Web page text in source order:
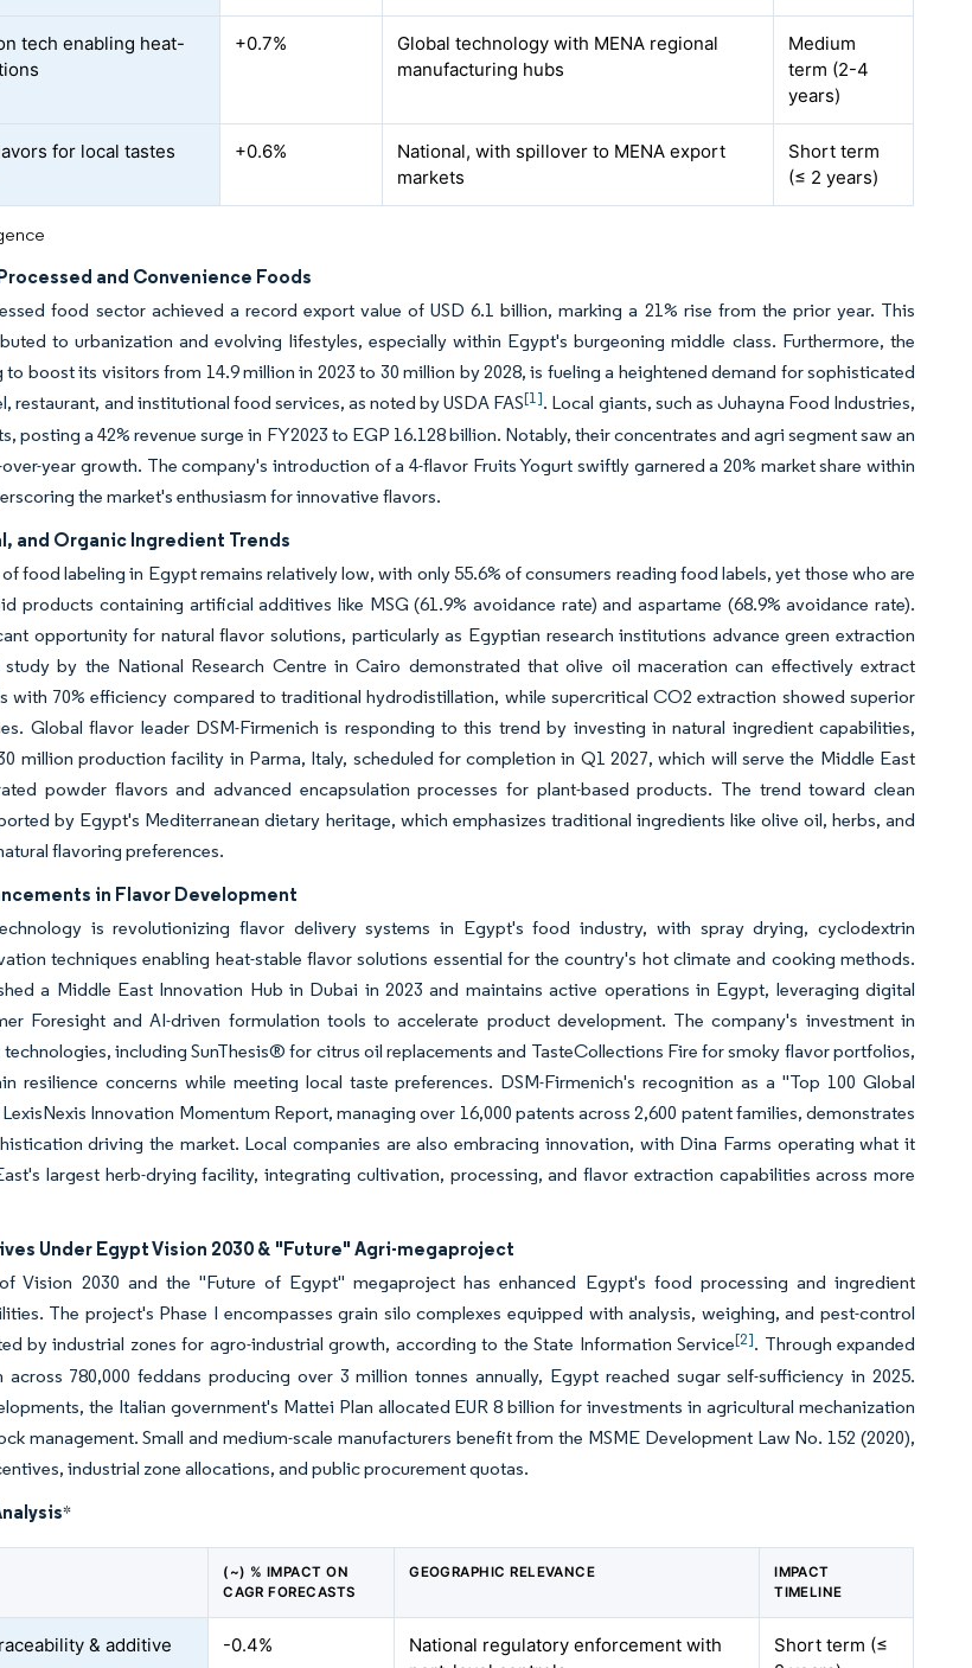
tech enabling heat-
+0.7%
Global technology with MENA regional
manufacturing hubs
Medium
term (2-4
years)
for local tastes
+0.6%
National, with spillover to MENA export
markets
Short term
(≤ 2 years)
and Convenience Foods
food sector achieved a record export value of USD 6.1 billion, marking a 21% rise from the prior year. This
to urbanization and evolving lifestyles, especially within Egypt's burgeoning middle class. Furthermore, the
boost its visitors from 14.9 million in 2023 to 30 million by 2028, is fueling a heightened demand for sophisticated
restaurant, and institutional food services, as noted by USDA FAS[1]. Local giants, such as Juhayna Food Industries,
posting a 42% revenue surge in FY2023 to EGP 16.128 billion. Notably, their concentrates and agri segment saw an
year growth. The company's introduction of a 4-flavor Fruits Yogurt swiftly garnered a 20% market share within
the market's enthusiasm for innovative flavors.
and Organic Ingredient Trends
food labeling in Egypt remains relatively low, with only 55.6% of consumers reading food labels, yet those who are
products containing artificial additives like MSG (61.9% avoidance rate) and aspartame (68.9% avoidance rate).
opportunity for natural flavor solutions, particularly as Egyptian research institutions advance green extraction
study by the National Research Centre in Cairo demonstrated that olive oil maceration can effectively extract
with 70% efficiency compared to traditional hydrodistillation, while supercritical CO2 extraction showed superior
Global flavor leader DSM-Firmenich is responding to this trend by investing in natural ingredient capabilities,
million production facility in Parma, Italy, scheduled for completion in Q1 2027, which will serve the Middle East
powder flavors and advanced encapsulation processes for plant-based products. The trend toward clean
by Egypt's Mediterranean dietary heritage, which emphasizes traditional ingredients like olive oil, herbs, and
flavoring preferences.
in Flavor Development
is revolutionizing flavor delivery systems in Egypt's food industry, with spray drying, cyclodextrin
techniques enabling heat-stable flavor solutions essential for the country's hot climate and cooking methods.
a Middle East Innovation Hub in Dubai in 2023 and maintains active operations in Egypt, leveraging digital
Foresight and AI-driven formulation tools to accelerate product development. The company's investment in
including SunThesis® for citrus oil replacements and TasteCollections Fire for smoky flavor portfolios,
resilience concerns while meeting local taste preferences. DSM-Firmenich's recognition as a "Top 100 Global
Innovation Momentum Report, managing over 16,000 patents across 2,600 patent families, demonstrates
driving the market. Local companies are also embracing innovation, with Dina Farms operating what it
largest herb-drying facility, integrating cultivation, processing, and flavor extraction capabilities across more
Under Egypt Vision 2030 & "Future" Agri-megaproject
Vision 2030 and the "Future of Egypt" megaproject has enhanced Egypt's food processing and ingredient
The project's Phase I encompasses grain silo complexes equipped with analysis, weighing, and pest-control
by industrial zones for agro-industrial growth, according to the State Information Service[2]. Through expanded
780,000 feddans producing over 3 million tonnes annually, Egypt reached sugar self-sufficiency in 2025.
the Italian government's Mattei Plan allocated EUR 8 billion for investments in agricultural mechanization
management. Small and medium-scale manufacturers benefit from the MSME Development Law No. 152 (2020),
industrial zone allocations, and public procurement quotas.
*
(~) % IMPACT ON
CAGR FORECASTS
GEOGRAPHIC RELEVANCE
IMPACT
TIMELINE
& additive
-0.4%
National regulatory enforcement with
Short term (≤